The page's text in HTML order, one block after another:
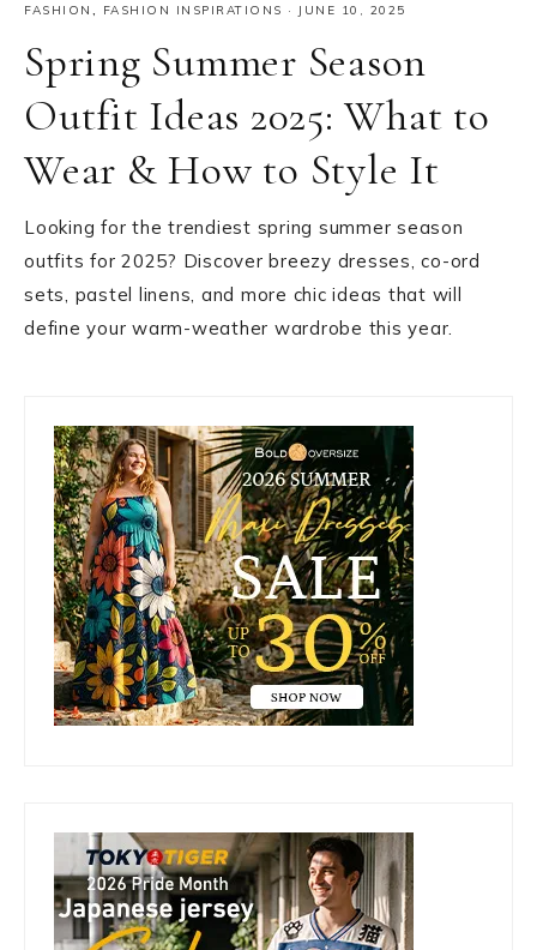
FASHION , FASHION INSPIRATIONS · JUNE 10, 2025
Spring Summer Season
Outfit Ideas 2025: What to
Wear & How to Style It
Looking for the trendiest spring summer season
outfits for 2025? Discover breezy dresses, co-ord
sets, pastel linens, and more chic ideas that will
define your warm-weather wardrobe this year.
Primary
Sidebar